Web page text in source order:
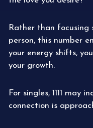
Rather than focusing
person, this number
your energy shifts,
your growth.
For singles, 1111
connection is